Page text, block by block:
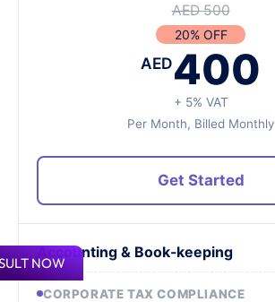
AED 500
20% OFF
AED400
+ 5% VAT
Per Month, Billed Monthly
Get Started
Accounting & Book-keeping
CORPORATE TAX COMPLIANCE
NOW